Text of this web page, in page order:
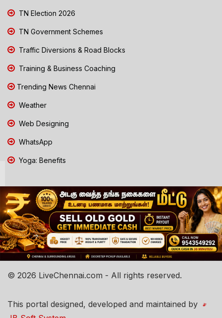
TN Election 2026
TN Government Schemes
Traffic Diversions & Road Blocks
Training & Business Coaching
Trending News Chennai
Weather
Web Designing
WhatsApp
Yoga: Benefits
© 2026 LiveChennai.com - All rights reserved.
This portal designed, developed and maintained by